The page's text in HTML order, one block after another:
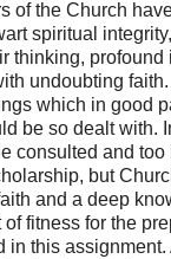
of the Church
spiritual
thinking,
undoubting
which in good
be so dealt with.
consulted and
but
and a deep
fitness for the
in this